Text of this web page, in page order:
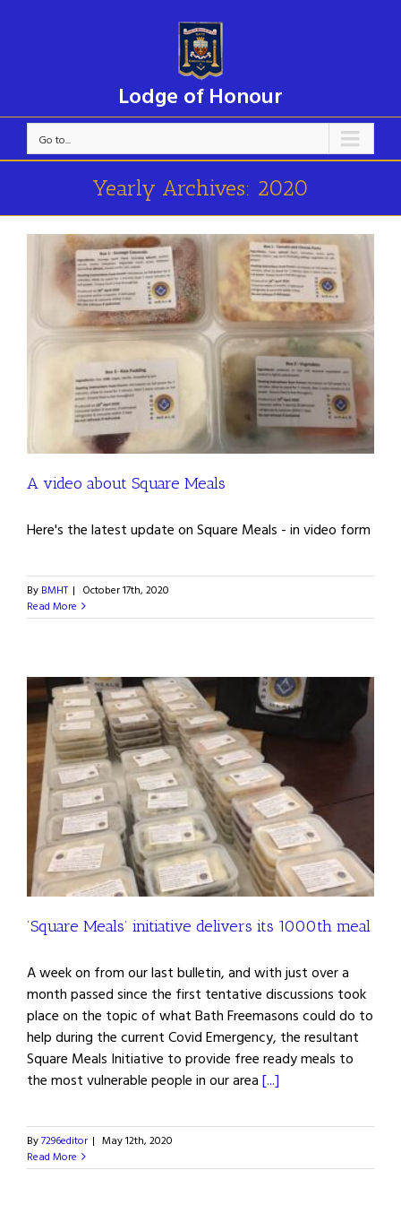
Lodge of Honour
Go to...
Yearly Archives: 2020
A video about Square Meals
Here's the latest update on Square Meals - in video form
By BMHT | October 17th, 2020
Read More
’Square Meals’ initiative delivers its 1000th meal
A week on from our last bulletin, and with just over a
month passed since the first tentative discussions took
place on the topic of what Bath Freemasons could do to
help during the current Covid Emergency, the resultant
Square Meals Initiative to provide free ready meals to
the most vulnerable people in our area [...]
By7296editor | May 12th, 2020
Read More